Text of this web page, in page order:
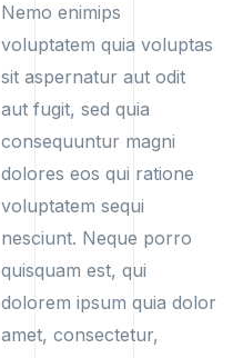
Nemo enimips
voluptatem quia voluptas
sit aspernatur aut odit
aut fugit, sed quia
consequuntur magni
dolores eos qui ratione
voluptatem sequi
nesciunt. Neque porro
quisquam est, qui
dolorem ipsum quia dolor
amet, consectetur,